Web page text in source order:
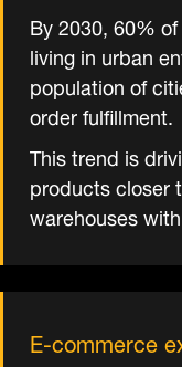
By 2030, 60%
living in urban
population of
order fulfillment.
This trend is
products closer
warehouses
E-commerce